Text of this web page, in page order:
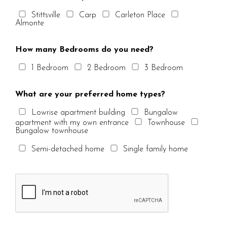
Stittsville Carp
Carleton Place
Almonte
How many Bedrooms do you need?
1 Bedroom 2 Bedroom 3 Bedroom
What are your preferred home types?
Lowrise apartment building
Bungalow
apartment with my own entrance
Townhouse
Bungalow townhouse
Semi-detached home Single family home